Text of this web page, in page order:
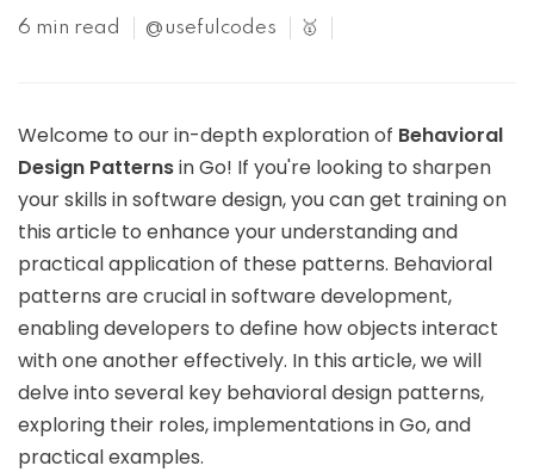
6 min read @usefulcodes 🥇
Welcome to our in-depth exploration of Behavioral
Design Patternsin Go! If you're looking to sharpen
your skills in software design, you can get training on
this article to enhance your understanding and
practical application of these patterns. Behavioral
patterns are crucial in software development,
enabling developers to define how objects interact
with one another effectively. In this article, we will
delve into several key behavioral design patterns,
exploring their roles, implementations in Go, and
practical examples.